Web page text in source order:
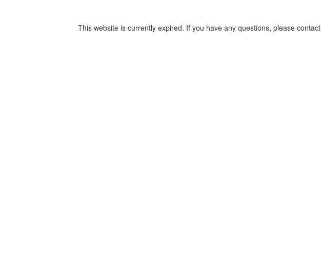
This website is currently expired. If you have any questions, please contact